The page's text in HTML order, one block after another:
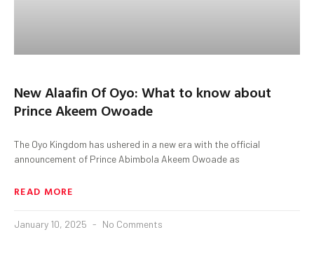
New Alaafin Of Oyo: What to know about
Prince Akeem Owoade
The Oyo Kingdom has ushered in a new era with the official
announcement of Prince Abimbola Akeem Owoade as
READ MORE
January 10, 2025 No Comments